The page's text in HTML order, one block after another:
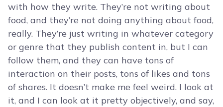
with how they write. They’re not writing about
food, and they’re not doing anything about food,
really. They’re just writing in whatever category
or genre that they publish content in, but I can
follow them, and they can have tons of
interaction on their posts, tons of likes and tons
of shares. It doesn’t make me feel weird. I look at
it, and I can look at it pretty objectively, and say,